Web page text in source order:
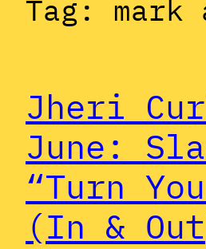
Tag: mark
Jheri
June:
“Turn
(In &